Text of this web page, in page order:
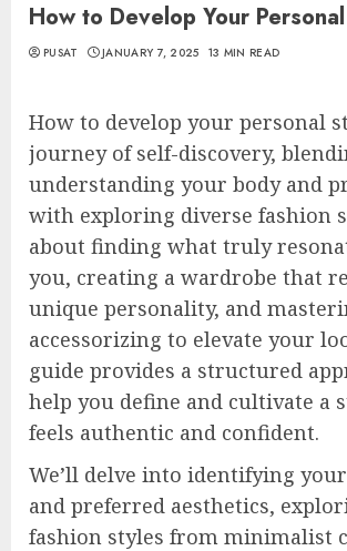
How to Develop Your
PUSAT JANUARY 7, 2025 13 MIN READ
How to develop your personal
journey of self-discovery,
understanding your body and
with exploring diverse fashion
about finding what truly
you, creating a wardrobe that
unique personality, and
accessorizing to elevate your
guide provides a structured
help you define and cultivate a
feels authentic and confident.
We’ll delve into identifying
and preferred aesthetics,
fashion styles from minimalist